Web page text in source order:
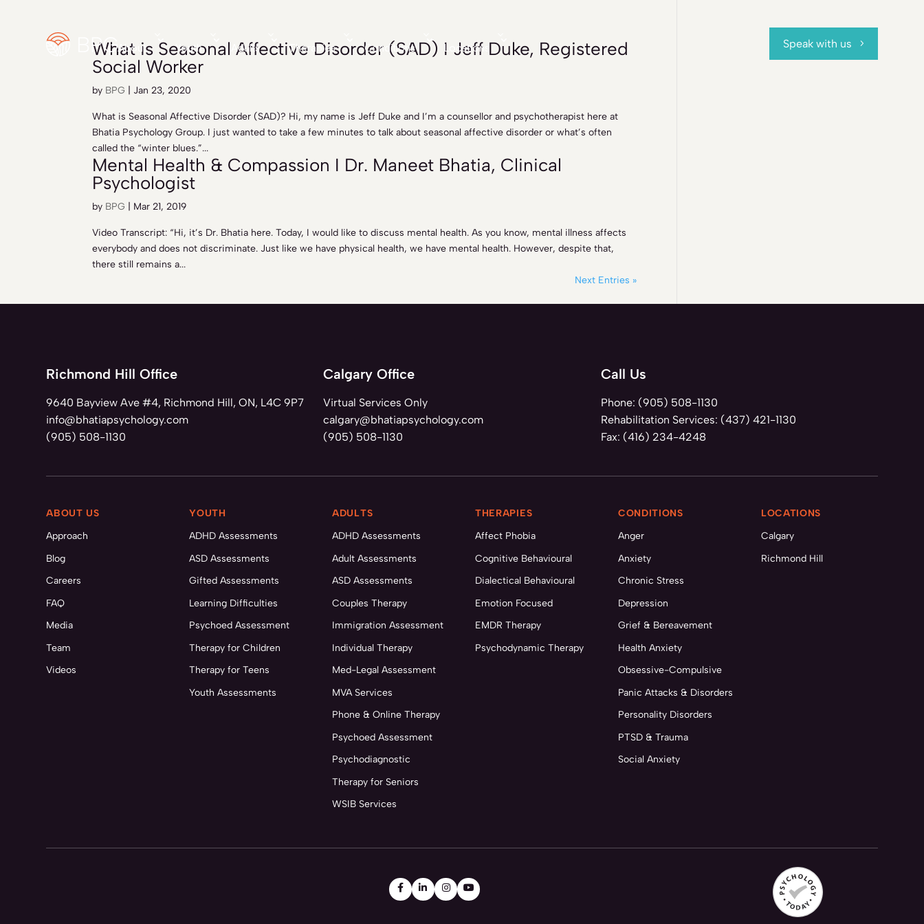
About Youth Adults Therapies Conditions Locations Speak with us
What is Seasonal Affective Disorder (SAD) I Jeff Duke, Registered
Social Worker
by BPG Jan 23, 2020
What is Seasonal Affective Disorder (SAD)? Hi, my name is Jeff Duke and I’m a counsellor and psychotherapist here at
Bhatia Psychology Group. I just wanted to take a few minutes to talk about seasonal affective disorder or what’s often
called the “winter blues.”...
Mental Health & Compassion I Dr. Maneet Bhatia, Clinical
Psychologist
by BPG Mar 21, 2019
Video Transcript: “Hi, it’s Dr. Bhatia here. Today, I would like to discuss mental health. As you know, mental illness affects
everybody and does not discriminate. Just like we have physical health, we have mental health. However, despite that,
there still remains a...
Next Entries »
Richmond Hill Office
9640 Bayview Ave #4, Richmond Hill, ON, L4C 9P7
info@bhatiapsychology.com
(905) 508-1130
Calgary Office
Virtual Services Only
calgary@bhatiapsychology.com
(905) 508-1130
Call Us
Phone: (905) 508-1130
Rehabilitation Services: (437) 421-1130
Fax: (416) 234-4248
ABOUT US
Approach
Blog
Careers
FAQ
Media
Team
Videos
YOUTH
ADHD Assessments
ASD Assessments
Gifted Assessments
Learning Difficulties
Psychoed Assessment
Therapy for Children
Therapy for Teens
Youth Assessments
ADULTS
ADHD Assessments
Adult Assessments
ASD Assessments
Couples Therapy
Immigration Assessment
Individual Therapy
Med-Legal Assessment
MVA Services
Phone & Online Therapy
Psychoed Assessment
Psychodiagnostic
Therapy for Seniors
WSIB Services
THERAPIES
Affect Phobia
Cognitive Behavioural
Dialectical Behavioural
Emotion Focused
EMDR Therapy
Psychodynamic Therapy
CONDITIONS
Anger
Anxiety
Chronic Stress
Depression
Grief & Bereavement
Health Anxiety
Obsessive-Compulsive
Panic Attacks & Disorders
Personality Disorders
PTSD & Trauma
Social Anxiety
LOCATIONS
Calgary
Richmond Hill
   